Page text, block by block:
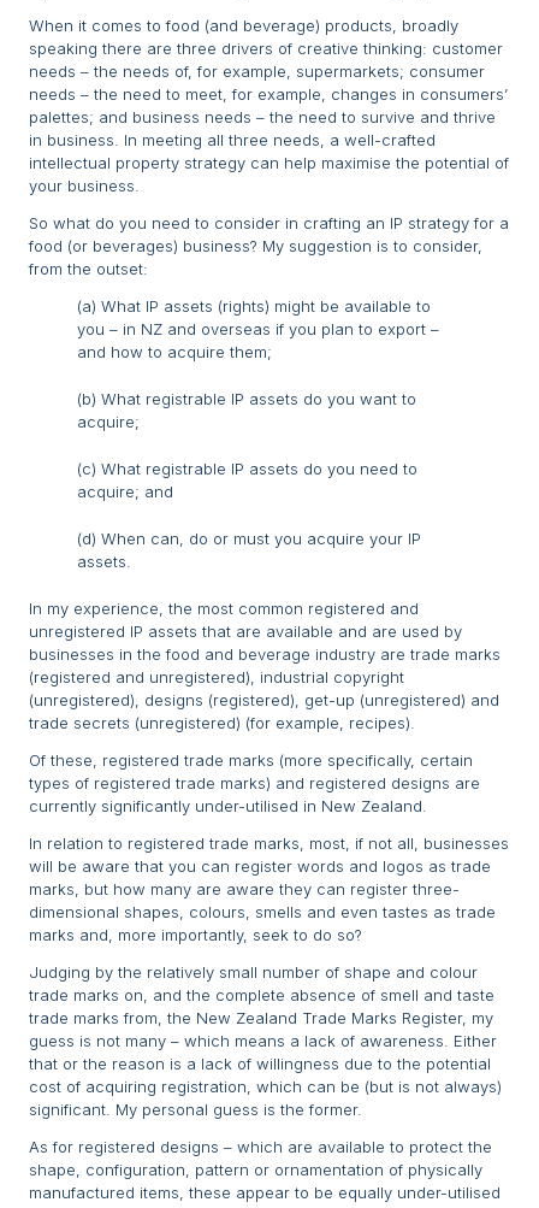
When it comes to food (and beverage) products, broadly
speaking there are three drivers of creative thinking: customer
needs – the needs of, for example, supermarkets; consumer
needs – the need to meet, for example, changes in consumers’
palettes; and business needs – the need to survive and thrive
in business. In meeting all three needs, a well-crafted
intellectual property strategy can help maximise the potential of
your business.
So what do you need to consider in crafting an IP strategy for a
food (or beverages) business? My suggestion is to consider,
from the outset:
(a) What IP assets (rights) might be available to
you – in NZ and overseas if you plan to export –
and how to acquire them;
(b) What registrable IP assets do you want to
acquire;
(c) What registrable IP assets do you need to
acquire; and
(d) When can, do or must you acquire your IP
assets.
In my experience, the most common registered and
unregistered IP assets that are available and are used by
businesses in the food and beverage industry are trade marks
(registered and unregistered), industrial copyright
(unregistered), designs (registered), get-up (unregistered) and
trade secrets (unregistered) (for example, recipes).
Of these, registered trade marks (more specifically, certain
types of registered trade marks) and registered designs are
currently significantly under-utilised in New Zealand.
In relation to registered trade marks, most, if not all, businesses
will be aware that you can register words and logos as trade
marks, but how many are aware they can register three-
dimensional shapes, colours, smells and even tastes as trade
marks and, more importantly, seek to do so?
Judging by the relatively small number of shape and colour
trade marks on, and the complete absence of smell and taste
trade marks from, the New Zealand Trade Marks Register, my
guess is not many – which means a lack of awareness. Either
that or the reason is a lack of willingness due to the potential
cost of acquiring registration, which can be (but is not always)
significant. My personal guess is the former.
As for registered designs – which are available to protect the
shape, configuration, pattern or ornamentation of physically
manufactured items, these appear to be equally under-utilised